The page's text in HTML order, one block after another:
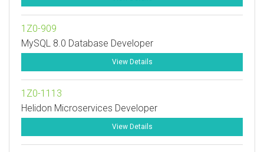
1Z0-909
MySQL 8.0 Database Developer
View Details
1Z0-1113
Helidon Microservices Developer
View Details